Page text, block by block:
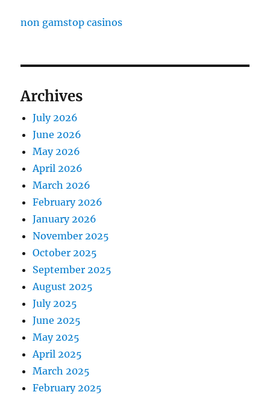
non gamstop casinos
Archives
July 2026
June 2026
May 2026
April 2026
March 2026
February 2026
January 2026
November 2025
October 2025
September 2025
August 2025
July 2025
June 2025
May 2025
April 2025
March 2025
February 2025